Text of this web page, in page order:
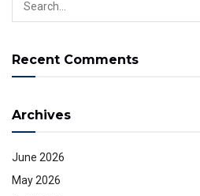
Recent Comments
Archives
June 2026
May 2026